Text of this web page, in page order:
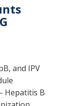
and IPV
Hepatitis B